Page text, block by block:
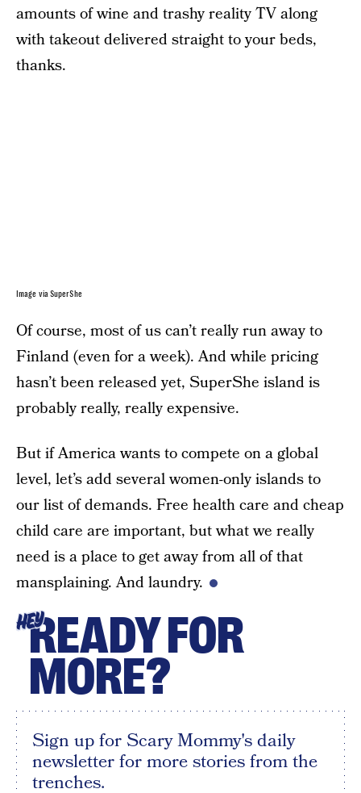
amounts of wine and trashy reality TV along
with takeout delivered straight to your beds,
thanks.
Image via SuperShe
Of course, most of us can’t really run away to
Finland (even for a week). And while pricing
hasn’t been released yet, SuperShe island is
probably really, really expensive.
But if America wants to compete on a global
level, let’s add several women-only islands to
our list of demands. Free health care and cheap
child care are important, but what we really
need is a place to get away from all of that
mansplaining. And laundry.
HEYREADY FOR
MORE?
Sign up for Scary Mommy's daily
newsletter for more stories from the
trenches.